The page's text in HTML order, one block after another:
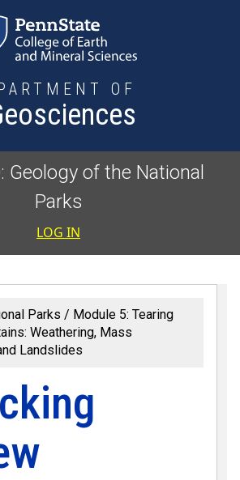
OF
Geology of the National
Parks
User
LOG IN
Parks
Module 5: Tearing
Weathering, Mass
Landslides